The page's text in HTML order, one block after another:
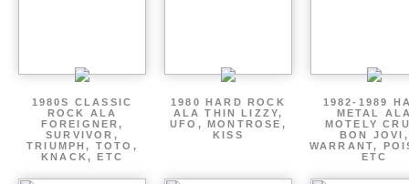
1980S CLASSIC
ROCK ALA
FOREIGNER,
SURVIVOR,
TRIUMPH, TOTO,
KNACK, ETC
1980 HARD ROCK
ALA THIN LIZZY,
UFO, MONTROSE,
KISS
1982-1989
METAL
MOTELY
BON JOVI,
WARRANT,
ETC